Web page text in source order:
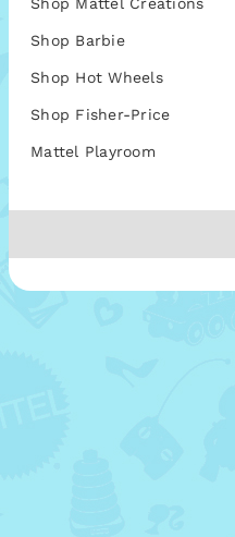
Shop Mattel Creations
Shop Barbie
Shop Hot Wheels
Shop Fisher-Price
Mattel Playroom